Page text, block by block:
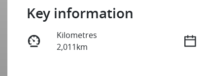
Key information
Kilometres
2,011km